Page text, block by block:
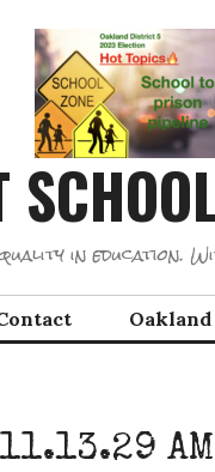
in education.
AM